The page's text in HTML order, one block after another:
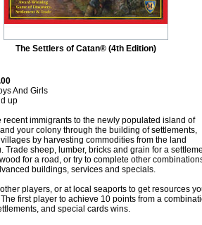
The Settlers of Catan® (4th Edition)
And Girls
up
recent immigrants to the newly populated island of
your colony through the building of settlements,
by harvesting commodities from the land
Trade sheep, lumber, bricks and grain for a
for a road, or try to complete other
buildings, services and specials.
players, or at local seaports to get resources
first player to achieve 10 points from a
and special cards wins.